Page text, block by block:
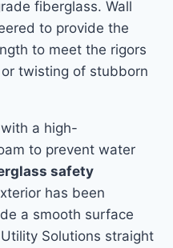
fiberglass. Wall
to provide the
to meet the rigors
twisting of stubborn
a high-
to prevent water
safety
has been
a smooth surface
Solutions straight